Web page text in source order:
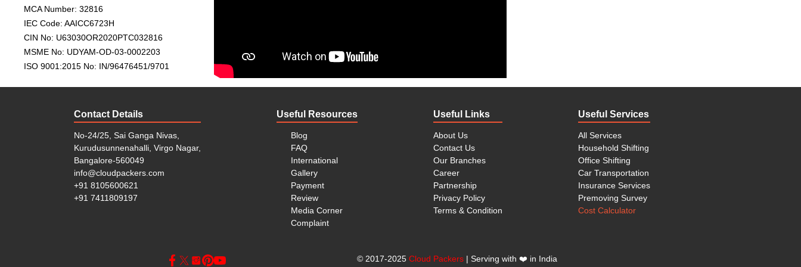
• PAN India strength:
Complete Range of Packing and Moving Services
At Cloud Packers and Movers Koramangala, we offer a full spectrum of relocation services
(Local and Domestic)
• Warehouse and Storage Facility
• Insurance and Moving Consultation
Whether you’re shifting within
Bangalore to Noida
, or relocating elsewhere in India,
we ensure your belongings reach on time, safely and securely.
Guide to Choose the Best Packers and Movers in
MCA Number: 32816
IEC Code: AAICC6723H
CIN No: U63030OR2020PTC032816
MSME No: UDYAM-OD-03-0002203
ISO 9001:2015 No: IN/96476451/9701
Contact Details
No-24/25, Sai Ganga Nivas,
Kurudusunnenahalli, Virgo Nagar,
Bangalore-560049
info@cloudpackers.com
+91 8105600621
+91 7411809197
Useful Resources
Blog
FAQ
International
Gallery
Payment
Review
Media Corner
Complaint
Useful Links
About Us
Contact Us
Our Branches
Career
Partnership
Privacy Policy
Terms & Condition
Useful Services
All Services
Household Shifting
Office Shifting
Car Transportation
Insurance Services
Premoving Survey
Cost Calculator
© 2017-2025 Cloud Packers| Serving with ❤️ in India